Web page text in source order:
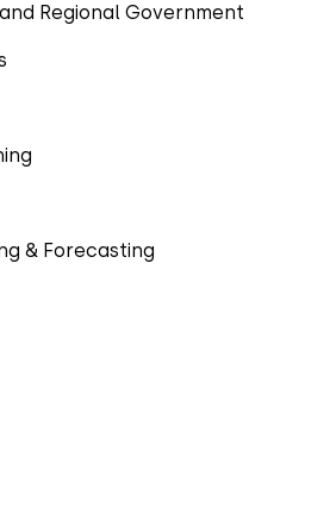
Regional Government
& Forecasting